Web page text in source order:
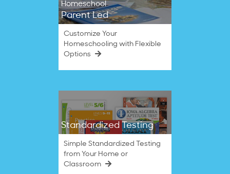
Homeschool
Parent Led
Customize Your
Homeschooling with Flexible
Options
Standardized Testing
Simple Standardized Testing
from Your Home or
Classroom